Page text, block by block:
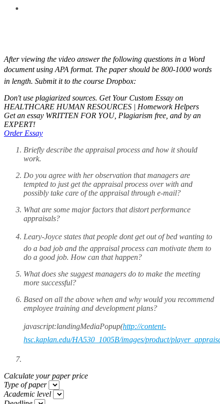
After viewing the video answer the following questions in a Word
document using APA format. The paper should be 800-1000 words
in length. Submit it to the course Dropbox:
Don't use plagiarized sources. Get Your Custom Essay on
HEALTHCARE HUMAN RESOURCES | Homework Helpers
Get an essay WRITTEN FOR YOU, Plagiarism free, and by an
EXPERT!
Order Essay
Briefly describe the appraisal process and how it should
work.
Do you agree with her observation that managers are
tempted to just get the appraisal process over with and
possibly take care of the appraisal through e-mail?
What are some major factors that distort performance
appraisals?
Leary-Joyce states that people dont get out of bed wanting to
do a bad job and the appraisal process can motivate them to
do a good job. How can that happen?
What does she suggest managers do to make the meeting
more successful?
Based on all the above when and why would you recommend
employee training and development plans?
javascript:landingMediaPopup(http://content-
hsc.kaplan.edu/HA530_1005B/images/product/
Calculate your paper price
Type of paper
Academic level